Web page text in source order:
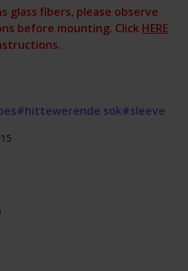
glass fibers, please observe
before mounting. Click HERE
#hittewerende sok#sleeve